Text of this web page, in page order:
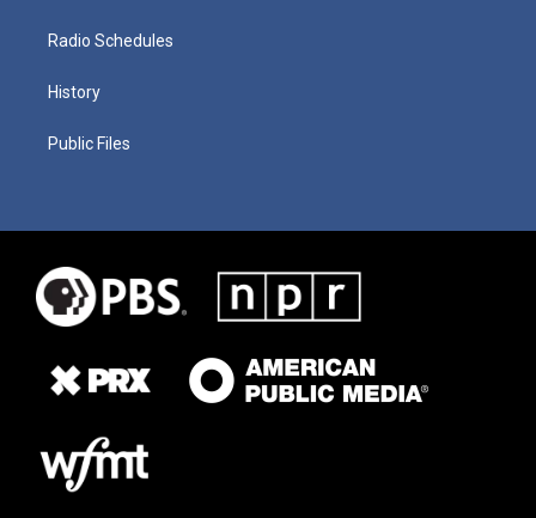
Radio Schedules
History
Public Files